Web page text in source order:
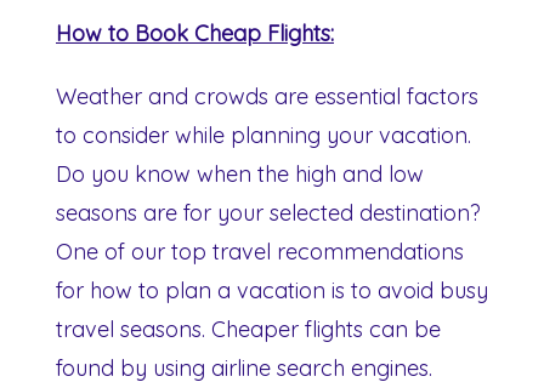
How to Book Cheap Flights:
Weather and crowds are essential factors
to consider while planning your vacation.
Do you know when the high and low
seasons are for your selected destination?
One of our top travel recommendations
for how to plan a vacation is to avoid busy
travel seasons. Cheaper flights can be
found by using airline search engines.